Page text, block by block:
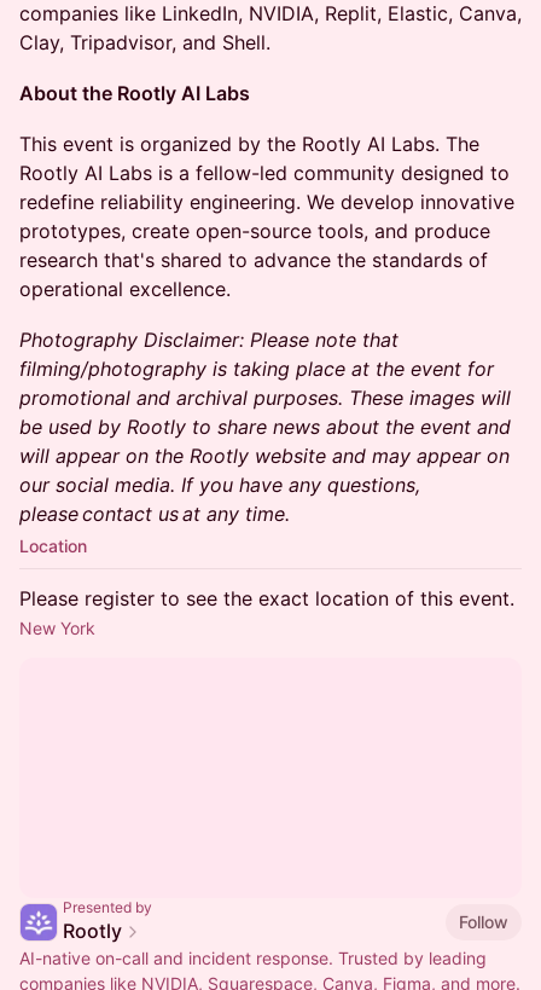
companies like LinkedIn, NVIDIA, Replit, Elastic, Canva,
Clay, Tripadvisor, and Shell.
About the Rootly AI Labs
​​This event is organized by the Rootly AI Labs. The
Rootly AI Labs is a fellow-led community designed to
redefine reliability engineering. We develop innovative
prototypes, create open-source tools, and produce
research that's shared to advance the standards of
operational excellence.
Photography Disclaimer: Please note that
filming/photography is taking place at the event for
promotional and archival purposes. These images will
be used by Rootly to share news about the event and
will appear on the Rootly website and may appear on
our social media. If you have any questions,
please contact us at any time.
Location
Please register to see the exact location of this event.
New York
Presented by
Rootly
Follow
AI-native on-call and incident response. Trusted by leading
companies like NVIDIA, Squarespace, Canva, Figma, and more.